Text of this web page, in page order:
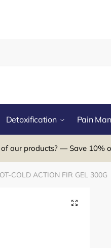
Detoxification Pain
of our products? — Save 10%
COLD ACTION FIR GEL 300G